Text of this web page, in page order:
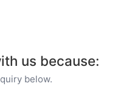
us because:
below.